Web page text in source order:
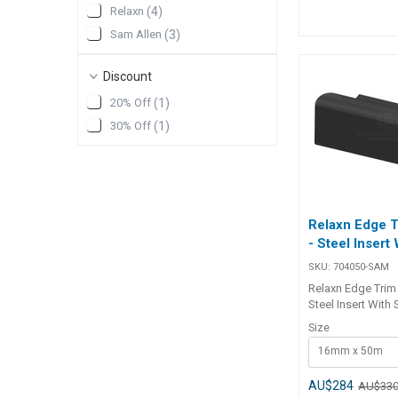
Relaxn (4)
Sam Allen (3)
Discount
20% Off (1 )
30% Off (1 )
Relaxn Edge
- Steel Insert
SKU:704050-SAM
Relaxn Edge Trim
Steel Insert With
seal on truck
caravans and
Premium EPDM
synthetic rubber.•
Size
16mm x 50m
AU$284 AU$330